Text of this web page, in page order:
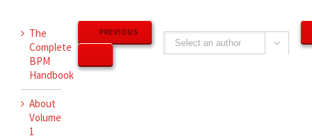
PREVIOUS

The
Complete
BPM
Handbook
About
Volume
1